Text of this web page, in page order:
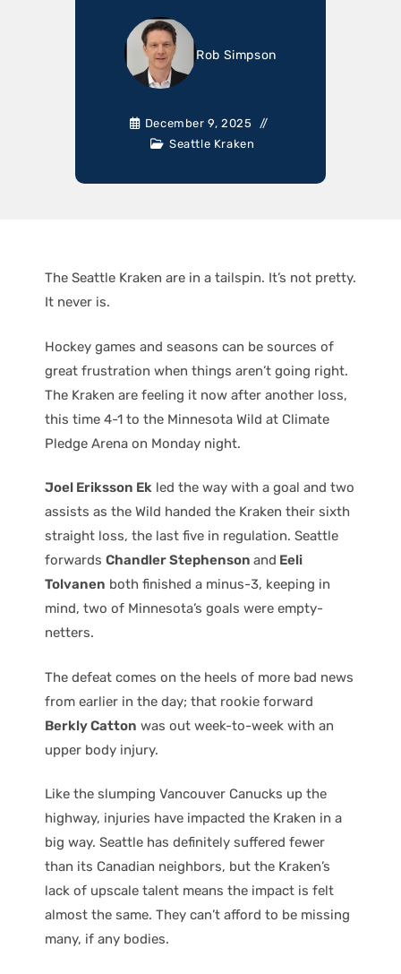
Rob Simpson
December 9, 2025
Seattle Kraken
The Seattle Kraken are in a tailspin. It’s not pretty.
It never is.
Hockey games and seasons can be sources of
great frustration when things aren’t going right.
The Kraken are feeling it now after another loss,
this time 4-1 to the Minnesota Wild at Climate
Pledge Arena on Monday night.
Joel Eriksson Ek led the way with a goal and two
assists as the Wild handed the Kraken their sixth
straight loss, the last five in regulation. Seattle
forwards Chandler Stephenson and Eeli
Tolvanen both finished a minus-3, keeping in
mind, two of Minnesota’s goals were empty-
netters.
The defeat comes on the heels of more bad news
from earlier in the day; that rookie forward
Berkly Catton was out week-to-week with an
upper body injury.
Like the slumping Vancouver Canucks up the
highway, injuries have impacted the Kraken in a
big way. Seattle has definitely suffered fewer
than its Canadian neighbors, but the Kraken’s
lack of upscale talent means the impact is felt
almost the same. They can’t afford to be missing
many, if any bodies.